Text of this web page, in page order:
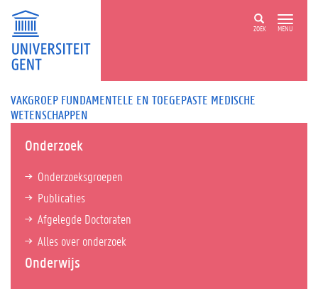
ZOEK MENU
VAKGROEP FUNDAMENTELE EN TOEGEPASTE MEDISCHE
WETENSCHAPPEN
Onderzoek
Onderzoeksgroepen
Publicaties
Afgelegde Doctoraten
Alles over onderzoek
Onderwijs